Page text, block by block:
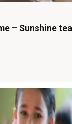
– Sunshine tea